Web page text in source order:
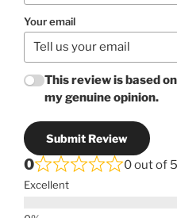
Your email
This review is based
my genuine opinion.
Submit Review
0 0 out of
Excellent